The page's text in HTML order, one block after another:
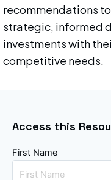
recommendations
strategic, informed
investments with
competitive needs.
Access this
First Name